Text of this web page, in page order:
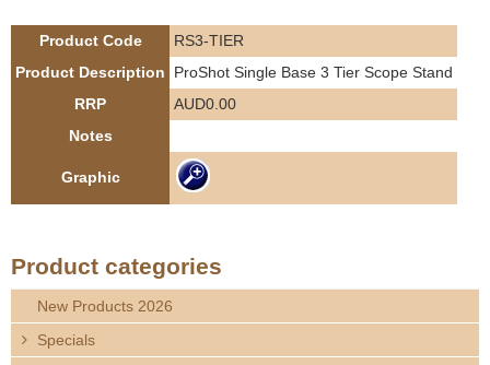
u
a
h
e
e
Product Code
RS3-TIER
Product Description
ProShot Single Base 3 Tier Scope Stand
RRP
AUD0.00
Notes
Graphic
About us
Contact us
Product categories
New Products 2026
Specials